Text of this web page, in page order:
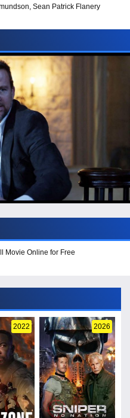
Sean Patrick Flanery
Movie Online for Free
2022 2026